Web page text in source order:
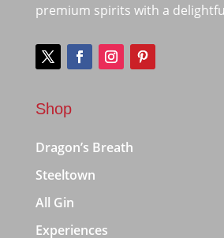
premium spirits with a
Shop
Dragon’s Breath
Steeltown
All Gin
Experiences